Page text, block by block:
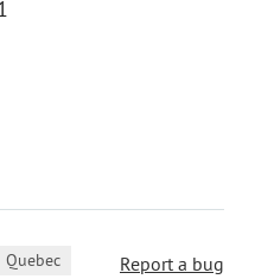
Report a bug
Quebec